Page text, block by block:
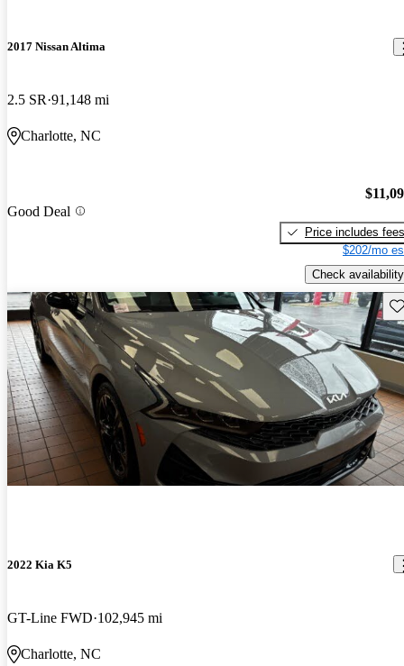
2017 Nissan Altima
2.5 SR 91,148 mi
Charlotte, NC
Good Deal
Price includes fees
$202/mo
Check availability
2022 Kia K5
GT-Line FWD 102,945 mi
Charlotte, NC